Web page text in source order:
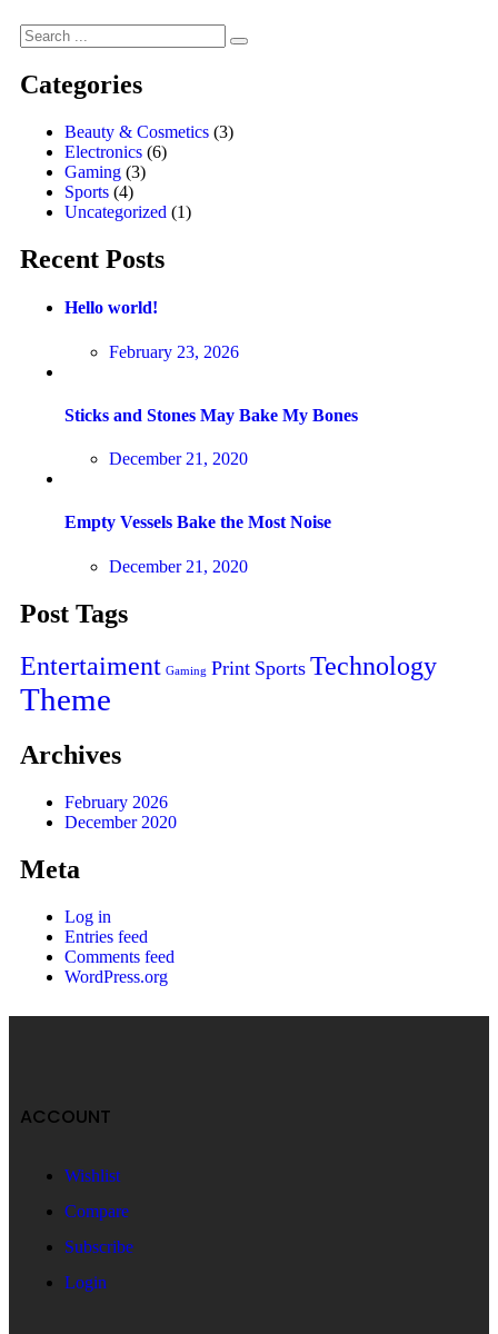
Categories
Beauty & Cosmetics (3)
Electronics (6)
Gaming (3)
Sports (4)
Uncategorized (1)
Recent Posts
Hello world!
February 23, 2026
Sticks and Stones May Bake My Bones
December 21, 2020
Empty Vessels Bake the Most Noise
December 21, 2020
Post Tags
Entertaiment Gaming Print Sports Technology
Theme
Archives
February 2026
December 2020
Meta
Log in
Entries feed
Comments feed
WordPress.org
ACCOUNT
Wishlist
Compare
Subscribe
Login